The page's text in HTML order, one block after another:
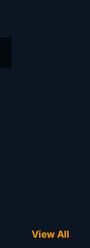
View All